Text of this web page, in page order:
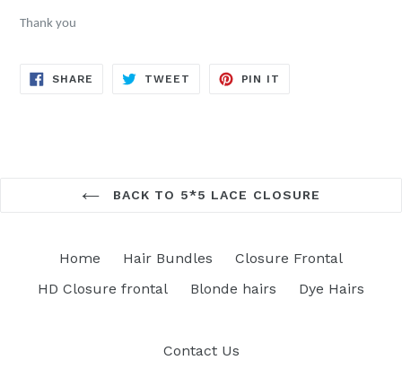
Thank you
SHARE SHARE
TWEET TWEET
PIN IT
BACK TO 5*5 LACE CLOSURE
Home Hair Bundles
Closure Frontal
HD Closure frontal
Blonde hairs Dye Hairs
Contact Us